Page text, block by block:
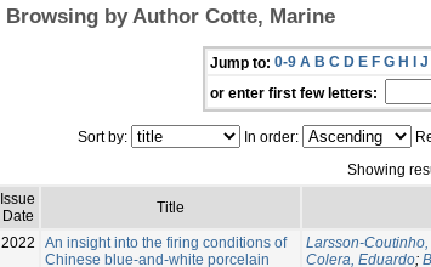
Browsing by Author Cotte, Marine
Jump to: 0-9 A B C D E F G H I J
or enter first few letters:
Sort by: In order:
Showing
Issue
Date
Title
2022
An insight into the firing conditions of
Chinese blue-and-white porcelain
Larsson-
Colera, Eduardo;